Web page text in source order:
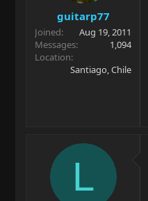
guitarp77
Joined
Aug 19, 2011
Messages
1,094
Location
Santiago, Chile
L